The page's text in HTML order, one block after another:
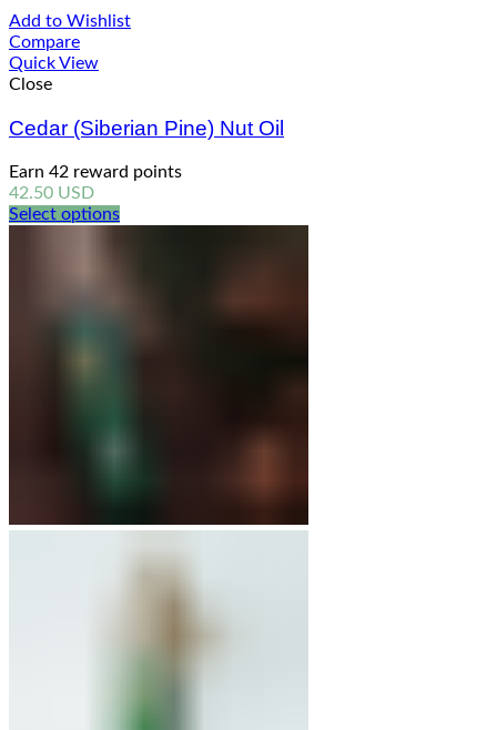
Add to Wishlist
Compare
Quick View
Close
Cedar (Siberian Pine) Nut Oil
Earn 42 reward points
42.50 USD
Select options